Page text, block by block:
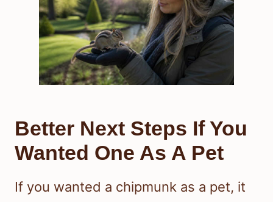
Better Next Steps If You
Wanted One As A Pet
If you wanted a chipmunk as a pet, it